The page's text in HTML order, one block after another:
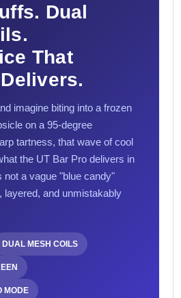
Dual
That
imagine biting into a frozen
on a 95-degree
tartness, that wave of cool
the UT Bar Pro delivers in
not a vague "blue candy"
layered, and unmistakably
DUAL MESH COILS
MODE